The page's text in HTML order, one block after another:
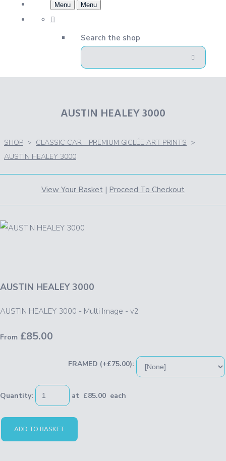
Menu Menu
Search the shop
AUSTIN HEALEY 3000
SHOP > CLASSIC CAR - PREMIUM GICLÉE ART PRINTS >
AUSTIN HEALEY 3000
View Your Basket | Proceed To Checkout
AUSTIN HEALEY 3000
AUSTIN HEALEY 3000 - Multi Image - v2
From £85.00
FRAMED (+£75.00):
Quantity: at £85.00 each
ADD TO BASKET